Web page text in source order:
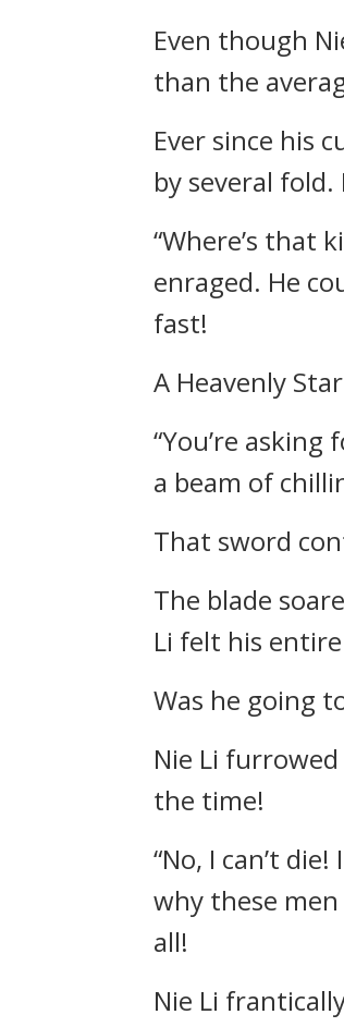
Even though
than the
Ever since his
by several
“Where’s that
enraged. He
fast!
A Heavenly
“You’re
a beam of
That sword
The blade
Li felt his
Was he going
Nie Li
the time!
“No, I can’t
why these
all!
Nie Li